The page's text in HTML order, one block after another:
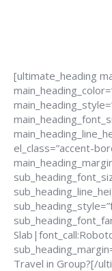
[ultimate_heading
el_class=”accent-
Travel in Group?[/